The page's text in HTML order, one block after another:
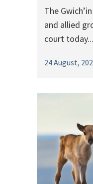
The
and allied
court today...
24 August,